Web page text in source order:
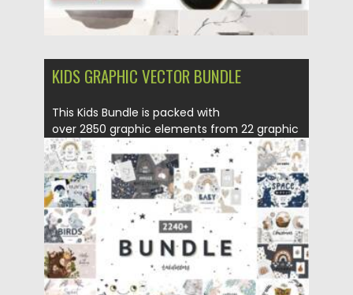
KIDS GRAPHIC VECTOR BUNDLE
This Kids Bundle is packed with
over 2850 graphic elements from 22 graphic
packs. Cute...
Posted on 09.06.2021 by Spread
Updated on 09.06.2021